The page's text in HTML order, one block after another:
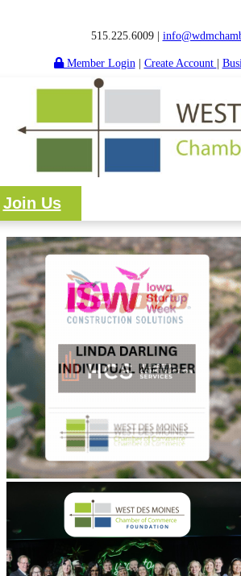
515.225.6009 |
Member Login Create Account
Join Us